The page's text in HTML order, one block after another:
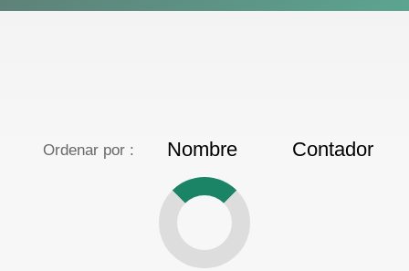
Ordenar por : Nombre Contador